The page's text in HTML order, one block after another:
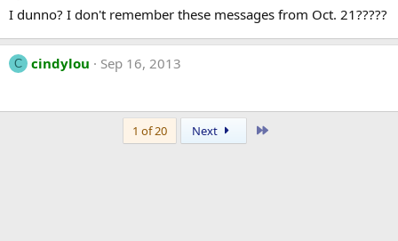
I dunno? I don't remember these messages from Oct. 21?????
C cindylou Sep 16, 2013
1 of 20 Next